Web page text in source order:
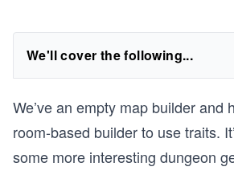
We'll cover the following...
We’ve an empty map builder and
room-based builder to use traits.
some more interesting dungeon